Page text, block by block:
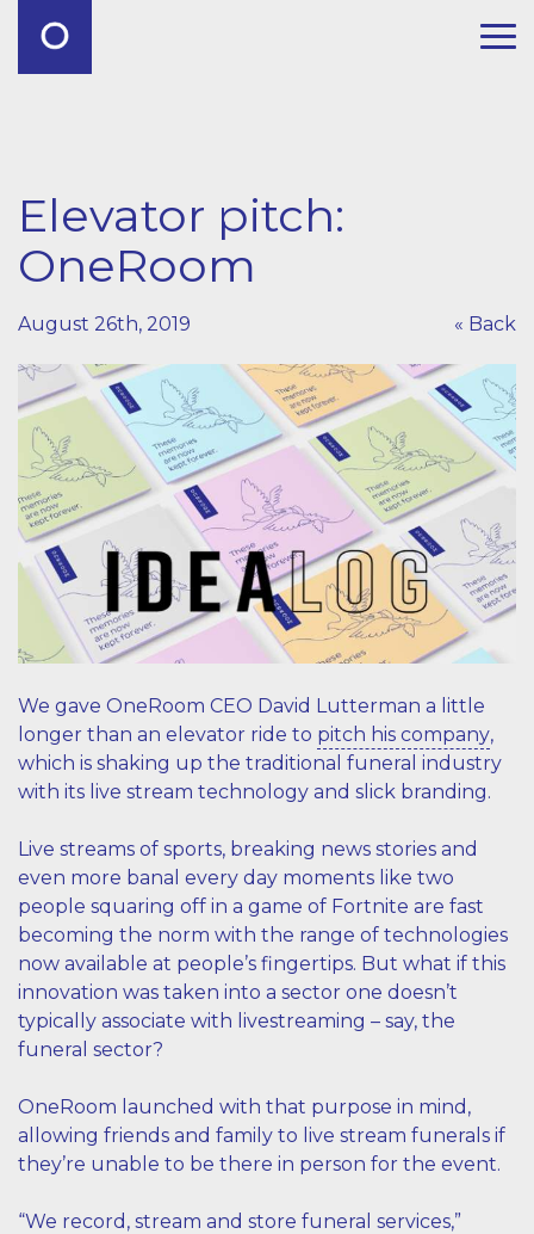
Elevator pitch:
OneRoom
August 26th, 2019 « Back
We gave OneRoom CEO David Lutterman a little
longer than an elevator ride to pitch his company,
which is shaking up the traditional funeral industry
with its live stream technology and slick branding.
Live streams of sports, breaking news stories and
even more banal every day moments like two
people squaring off in a game of Fortnite are fast
becoming the norm with the range of technologies
now available at people’s fingertips. But what if this
innovation was taken into a sector one doesn’t
typically associate with livestreaming – say, the
funeral sector?
OneRoom launched with that purpose in mind,
allowing friends and family to live stream funerals if
they’re unable to be there in person for the event.
“We record, stream and store funeral services,”